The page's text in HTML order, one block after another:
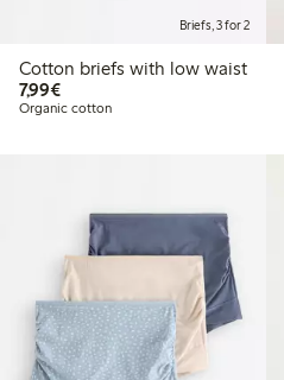
Briefs, 3 for 2
Cotton briefs with low waist
7,99€€7.99
Organic cotton